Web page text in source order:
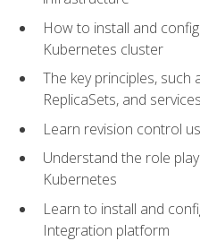
How to install and
Kubernetes cluster
The key principles, such
ReplicaSets, and services
Learn revision control
Understand the role
Kubernetes
Learn to install and
Integration platform